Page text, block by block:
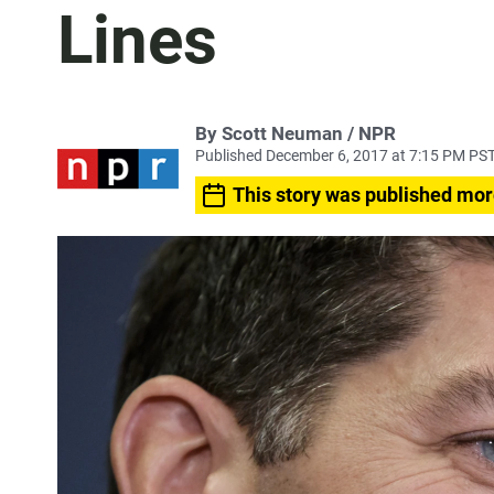
Lines
By Scott Neuman / NPR
Published December 6, 2017 at 7:15 PM
This story was published